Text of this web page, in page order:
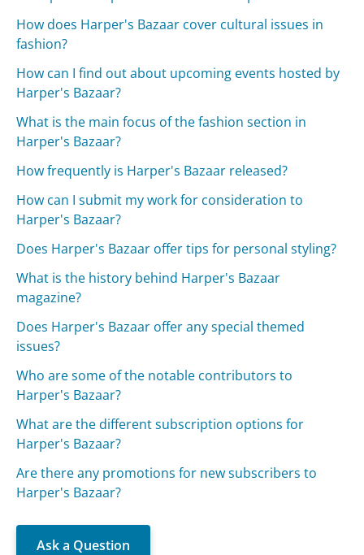
How does Harper's Bazaar cover cultural issues in
fashion?
How can I find out about upcoming events hosted by
Harper's Bazaar?
What is the main focus of the fashion section in
Harper's Bazaar?
How frequently is Harper's Bazaar released?
How can I submit my work for consideration to
Harper's Bazaar?
Does Harper's Bazaar offer tips for personal styling?
What is the history behind Harper's Bazaar
magazine?
Does Harper's Bazaar offer any special themed
issues?
Who are some of the notable contributors to
Harper's Bazaar?
What are the different subscription options for
Harper's Bazaar?
Are there any promotions for new subscribers to
Harper's Bazaar?
Ask a Question